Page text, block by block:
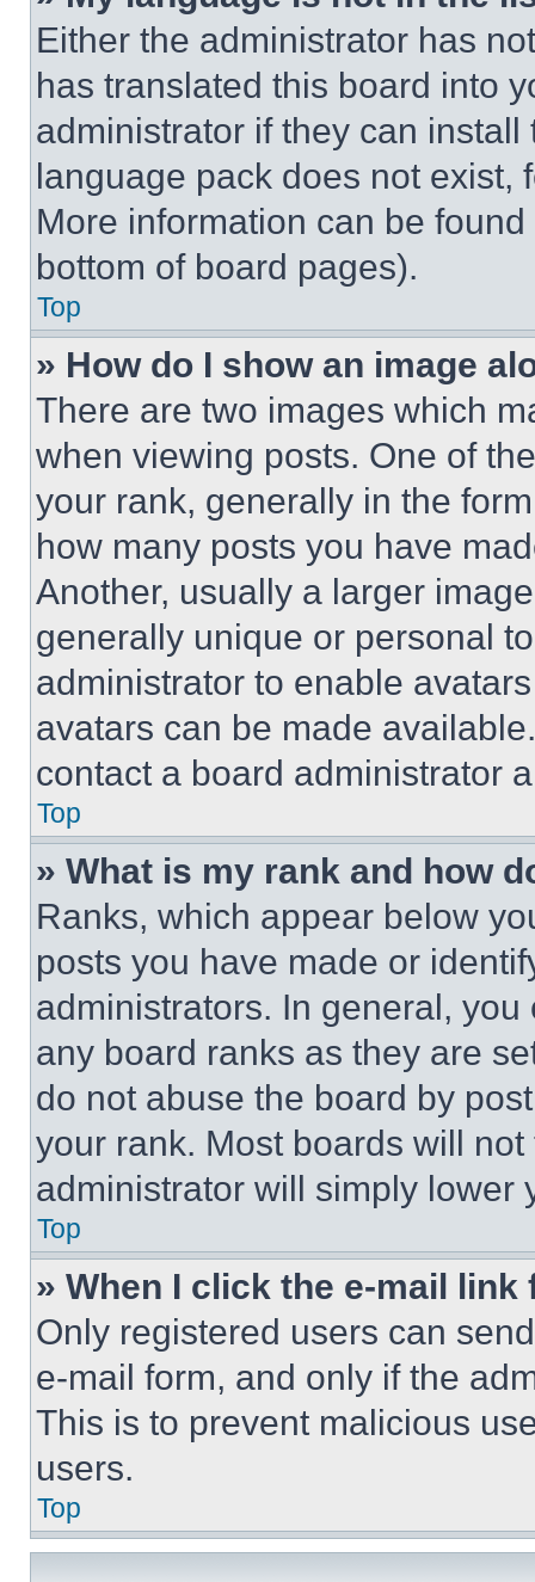
Either the administrator has
has translated this board into
administrator if they can
language pack does not exist,
More information can be
bottom of board pages).
Top
» How do I show an image
There are two images which
when viewing posts. One of
your rank, generally in the
how many posts you have
Another, usually a larger
generally unique or personal
administrator to enable
avatars can be made
contact a board administrator
Top
» What is my rank and how
Ranks, which appear below
posts you have made or
administrators. In general,
any board ranks as they are
do not abuse the board by
your rank. Most boards will
administrator will simply lower
Top
» When I click the e-mail
Only registered users can
e-mail form, and only if the
This is to prevent malicious
users.
Top